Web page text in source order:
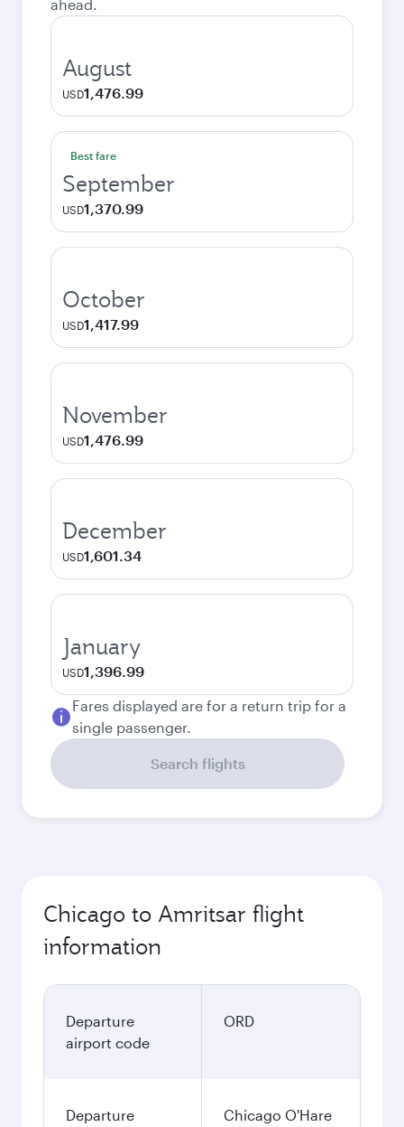
ahead.
August
USD1,476.99
Best fare
September
USD1,370.99
October
USD1,417.99
November
USD1,476.99
December
USD1,601.34
January
USD1,396.99
Fares displayed are for a return trip for a
single passenger.
Search flights
Chicago to Amritsar flight
information
Departure
airport code
ORD
Departure
Chicago O'Hare